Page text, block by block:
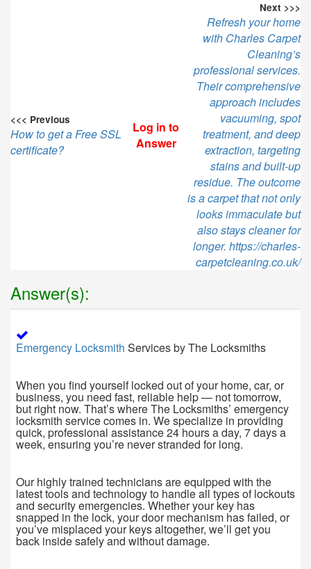
<<< Previous
How to get a Free SSL
certificate?
Log in to
Answer
Next >>>
Refresh your home
with Charles Carpet
Cleaning’s
professional services.
Their comprehensive
approach includes
vacuuming, spot
treatment, and deep
extraction, targeting
stains and built-up
residue. The outcome
is a carpet that not only
looks immaculate but
also stays cleaner for
longer. https://charles-
carpetcleaning.co.uk/
Answer(s):
Emergency Locksmith Services by The Locksmiths
When you find yourself locked out of your home, car, or
business, you need fast, reliable help — not tomorrow,
but right now. That’s where The Locksmiths’ emergency
locksmith service comes in. We specialize in providing
quick, professional assistance 24 hours a day, 7 days a
week, ensuring you’re never stranded for long.
Our highly trained technicians are equipped with the
latest tools and technology to handle all types of lockouts
and security emergencies. Whether your key has
snapped in the lock, your door mechanism has failed, or
you’ve misplaced your keys altogether, we’ll get you
back inside safely and without damage.